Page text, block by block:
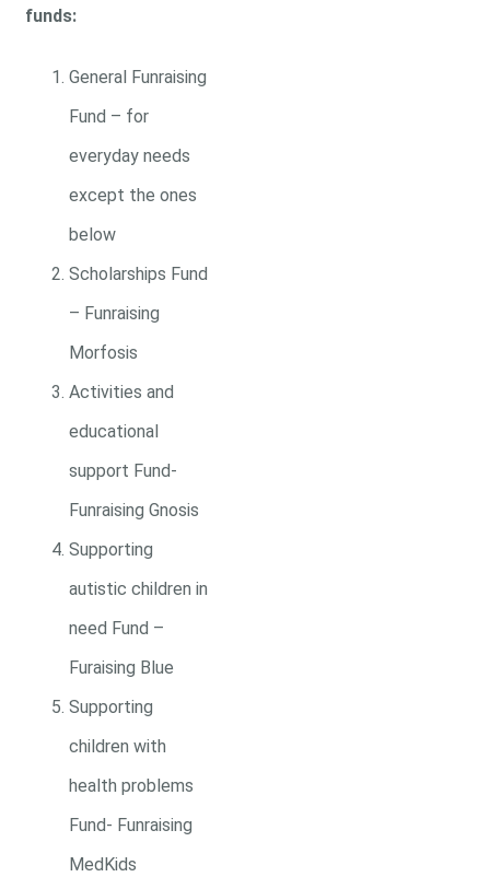
funds:
General Funraising
Fund – for
everyday needs
except the ones
below
Scholarships Fund
– Funraising
Morfosis
Activities and
educational
support Fund-
Funraising Gnosis
Supporting
autistic children in
need Fund –
Furaising Blue
Supporting
children with
health problems
Fund- Funraising
MedKids